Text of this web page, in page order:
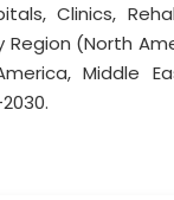
Clinics,
Region (North
Middle